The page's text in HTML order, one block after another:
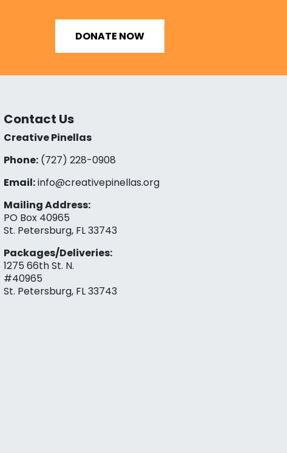
DONATE NOW
Contact Us
Creative Pinellas
Phone:(727) 228-0908‬
Email:info@creativepinellas.org
Mailing Address:
PO Box 40965
St. Petersburg, FL 33743
Packages/Deliveries:
1275 66th St. N.
#40965
St. Petersburg, FL 33743